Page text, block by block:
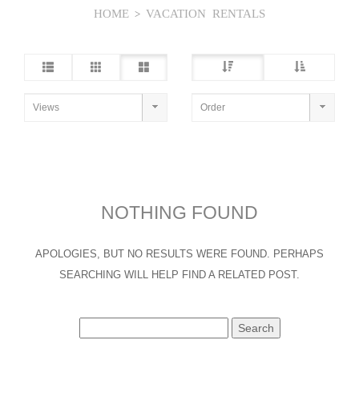
HOME > VACATION RENTALS
NOTHING FOUND
APOLOGIES, BUT NO RESULTS WERE FOUND. PERHAPS
SEARCHING WILL HELP FIND A RELATED POST.